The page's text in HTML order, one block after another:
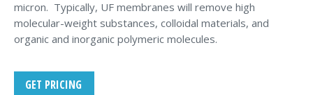
micron. Typically, UF membranes will remove high
molecular-weight substances, colloidal materials, and
organic and inorganic polymeric molecules.
GET PRICING